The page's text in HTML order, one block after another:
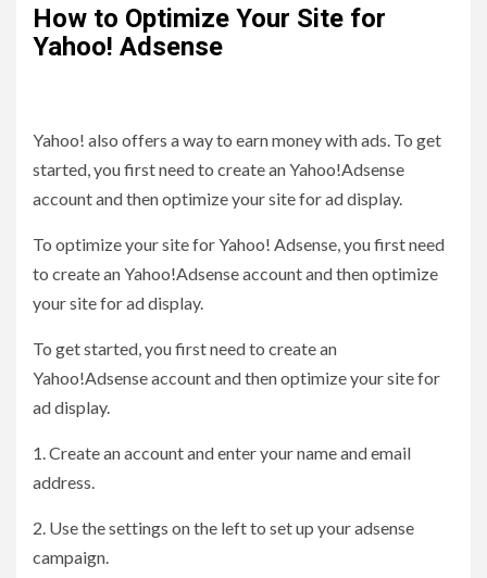
How to Optimize Your Site for
Yahoo! Adsense
Yahoo! also offers a way to earn money with ads. To get
started, you first need to create an Yahoo!Adsense
account and then optimize your site for ad display.
To optimize your site for Yahoo! Adsense, you first need
to create an Yahoo!Adsense account and then optimize
your site for ad display.
To get started, you first need to create an
Yahoo!Adsense account and then optimize your site for
ad display.
1. Create an account and enter your name and email
address.
2. Use the settings on the left to set up your adsense
campaign.